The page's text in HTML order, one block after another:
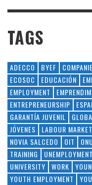
TAGS
ADECCO BYEF
ECOSOC
EDUCACIÓN
EMPLOYMENT
ENTREPRENEURSHIP
GARANTÍA JUVENIL
JÓVENES
LABOUR MARKET
NOVIA SALCEDO
OIT ONU
TRAINING
UNEMPLOYMENT
UNIVERSITY
WORK
YOUTH EMPLOYMENT